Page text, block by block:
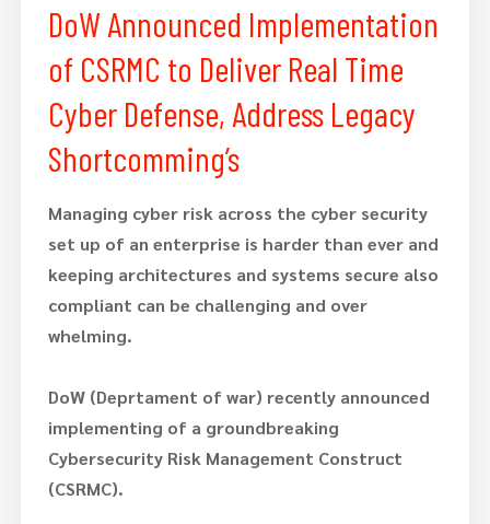
DoW Announced Implementation
of CSRMC to Deliver Real Time
Cyber Defense, Address Legacy
Shortcomming’s
Managing cyber risk across the cyber security
set up of an enterprise is harder than ever and
keeping architectures and systems secure also
compliant can be challenging and over
whelming.
DoW (Deprtament of war) recently announced
implementing of a groundbreaking
Cybersecurity Risk Management Construct
(CSRMC).